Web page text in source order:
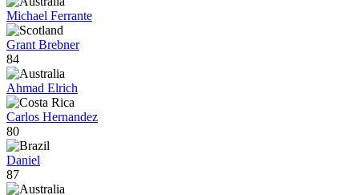
Michael Ferrante
Grant Brebner
84
Ahmad Elrich
Carlos Hernandez
80
Daniel
87